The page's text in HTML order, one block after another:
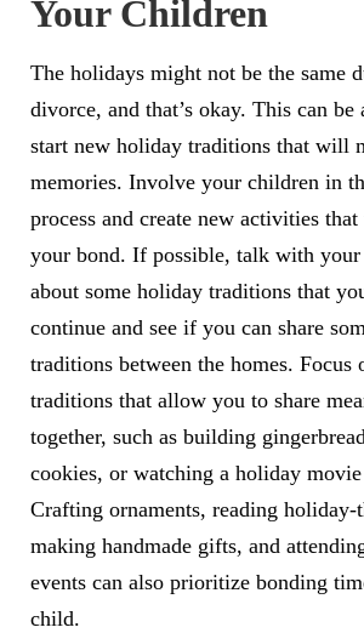
Your Children
The holidays might not be the same
divorce, and that’s okay. This can be
start new holiday traditions that will
memories. Involve your children in
process and create new activities
your bond. If possible, talk with your
about some holiday traditions that
continue and see if you can share
traditions between the homes. Focus
traditions that allow you to share
together, such as building
cookies, or watching a holiday
Crafting ornaments, reading holiday-
making handmade gifts, and
events can also prioritize bonding
child.